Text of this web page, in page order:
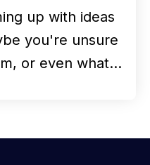
up with ideas
you're unsure
or even what…